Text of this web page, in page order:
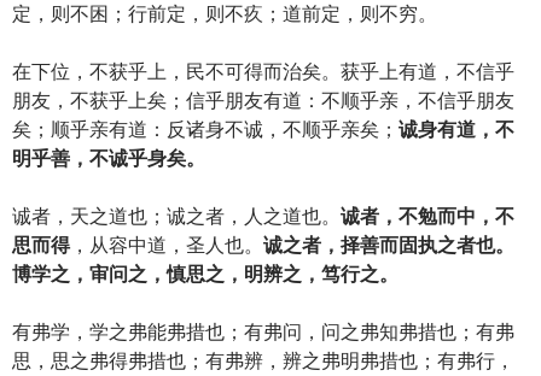
定，则不困；行前定，则不疚；道前定，则不穷。
在下位，不获乎上，民不可得而治矣。获乎上有道，不信乎
朋友，不获乎上矣；信乎朋友有道：不顺乎亲，不信乎朋友
矣；顺乎亲有道：反诸身不诚，不顺乎亲矣； 诚身有道，不
明乎善，不诚乎身矣。
诚者，天之道也；诚之者，人之道也。 诚者，不勉而中，不
思而得，从容中道，圣人也。 诚之者，择善而固执之者也。
博学之，审问之，慎思之，明辨之，笃行之。
有弗学，学之弗能弗措也；有弗问，问之弗知弗措也；有弗
思，思之弗得弗措也；有弗辨，辨之弗明弗措也；有弗行，